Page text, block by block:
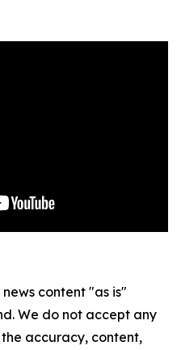
content "as is"
We do not accept any
accuracy, content,